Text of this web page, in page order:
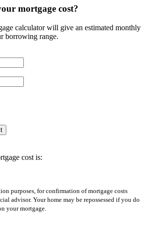
mortgage cost?
calculator will give an estimated monthly
borrowing range.
cost is:
purposes, for confirmation of mortgage costs
advisor. Your home may be repossessed if you do
your mortgage.